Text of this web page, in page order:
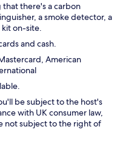
that there's a carbon
a smoke detector, a
kit on-site.
and cash.
American
be subject to the host's
with UK consumer law,
not subject to the right of